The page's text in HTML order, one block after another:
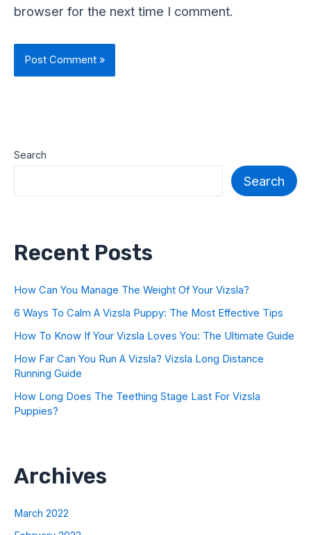
browser for the next time I comment.
Search
Search
Recent Posts
How Can You Manage The Weight Of Your Vizsla?
6 Ways To Calm A Vizsla Puppy: The Most Effective Tips
How To Know If Your Vizsla Loves You: The Ultimate Guide
How Far Can You Run A Vizsla? Vizsla Long Distance
Running Guide
How Long Does The Teething Stage Last For Vizsla
Puppies?
Archives
March 2022